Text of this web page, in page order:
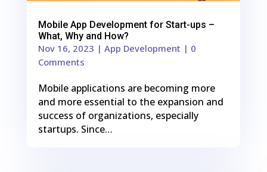
Mobile App Development for Start-ups –
What, Why and How?
Nov 16, 2023 | App Development | 0
Comments
Mobile applications are becoming more
and more essential to the expansion and
success of organizations, especially
startups. Since…